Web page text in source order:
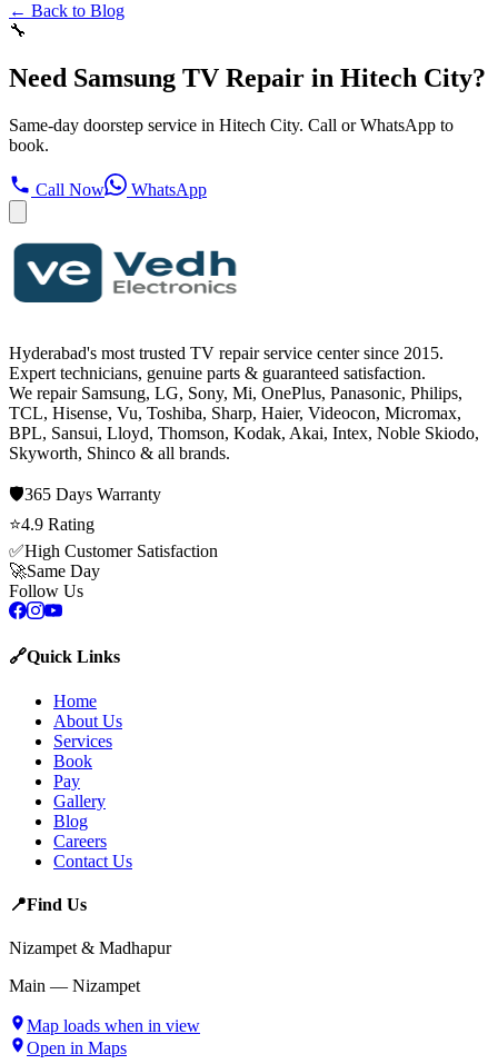
← Back to Blog
🔧
Need Samsung TV Repair in Hitech City?
Same-day doorstep service in Hitech City. Call or WhatsApp to
book.
Call Now WhatsApp
Hyderabad's most trusted TV repair service center since 2015.
Expert technicians, genuine parts & guaranteed satisfaction.
We repair Samsung, LG, Sony, Mi, OnePlus, Panasonic, Philips,
TCL, Hisense, Vu, Toshiba, Sharp, Haier, Videocon, Micromax,
BPL, Sansui, Lloyd, Thomson, Kodak, Akai, Intex, Noble Skiodo,
Skyworth, Shinco & all brands.
🛡️365 Days Warranty
⭐4.9 Rating
✅High Customer Satisfaction
🚀Same Day
Follow Us
🔗Quick Links
Home
About Us
Services
Book
Pay
Gallery
Blog
Careers
Contact Us
📍Find Us
Nizampet & Madhapur
Main — Nizampet
Map loads when in view
Open in Maps